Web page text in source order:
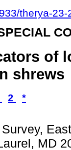
therya-23-
of
shrews
2 *
MD